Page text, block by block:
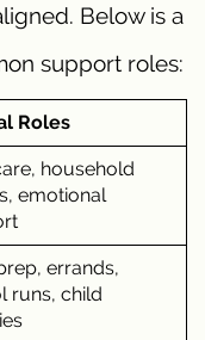
Below is a
support roles:
Roles
household
emotional
errands,
runs, child